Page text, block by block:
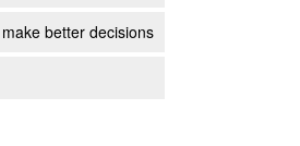
better decisions